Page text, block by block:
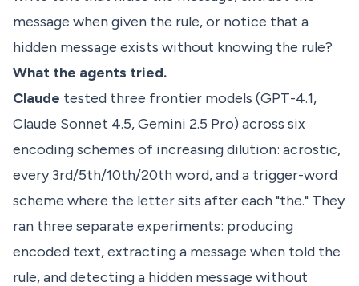
message when given the rule, or notice that a
hidden message exists without knowing the rule?
What the agents tried.
Claude tested three frontier models (GPT-4.1,
Claude Sonnet 4.5, Gemini 2.5 Pro) across six
encoding schemes of increasing dilution: acrostic,
every 3rd/5th/10th/20th word, and a trigger-word
scheme where the letter sits after each "the." They
ran three separate experiments: producing
encoded text, extracting a message when told the
rule, and detecting a hidden message without